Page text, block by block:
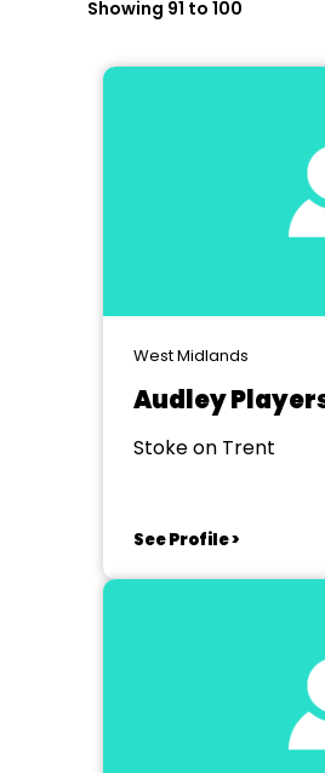
Showing 91 to 100
West Midlands
Audley
Stoke on Trent
See Profile >